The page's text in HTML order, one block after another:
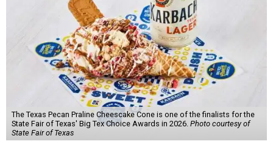
The Texas Pecan Praline Cheescake Cone is one of the finalists for the
State Fair of Texas' Big Tex Choice Awards in 2026. Photo courtesy of
State Fair of Texas